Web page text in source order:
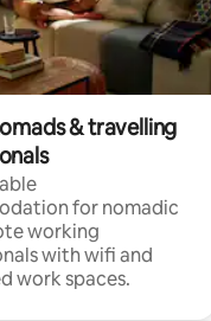
& travelling
for nomadic
working
with wifi and
work spaces.